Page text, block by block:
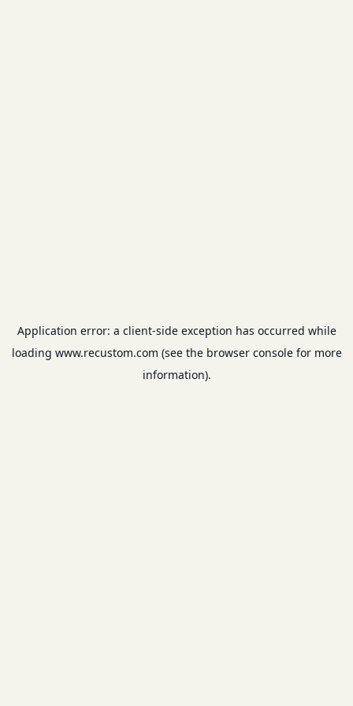
Application error: a client-side exception has occurred while
loading www.recustom.com (see the browser consolefor more
information).